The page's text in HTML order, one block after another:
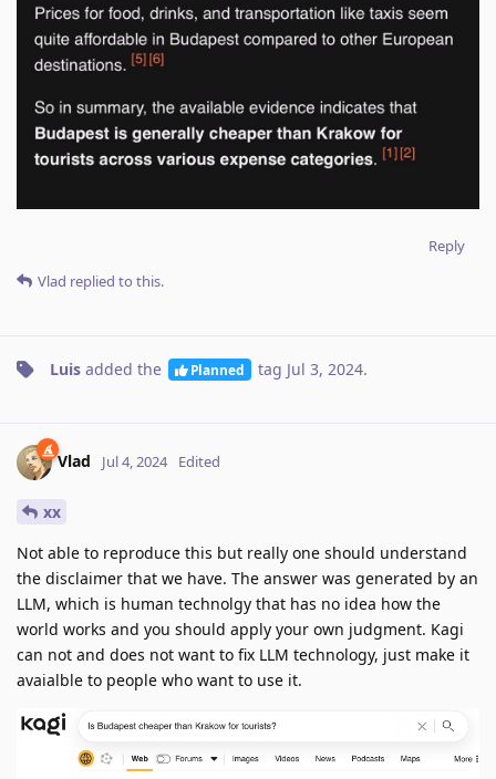
Reply
Vlad replied to this.
Luis added the Planned tag Jul 3, 2024.
Vlad Jul 4, 2024 Edited
xx
Not able to reproduce this but really one should understand
the disclaimer that we have. The answer was generated by an
LLM, which is human technolgy that has no idea how the
world works and you should apply your own judgment. Kagi
can not and does not want to fix LLM technology, just make it
avaialble to people who want to use it.